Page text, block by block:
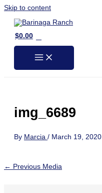
Skip to content
$0.00
img_6689
By Marcia / March 19, 2020
← Previous Media